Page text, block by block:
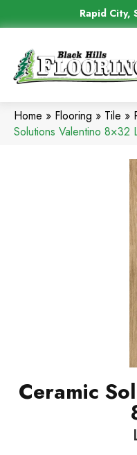
Rapid City,
Home » Flooring » Tile »
Solutions Valentino 8×32
Ceramic